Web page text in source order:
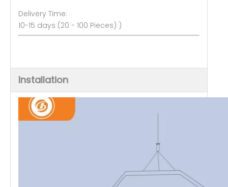
Delivery Time:
10-15 days (20 - 100 Pieces) )
Installation